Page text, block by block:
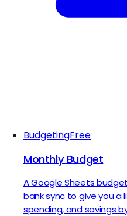
BudgetingFree
Monthly Budget
A Google Sheets
bank sync to give you a
spending, and savings